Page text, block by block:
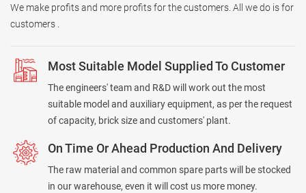
We make profits and more profits for the customers. All we do is for
customers .
Most Suitable Model Supplied To Customer
The engineers' team and R&D will work out the most
suitable model and auxiliary equipment, as per the request
of capacity, brick size and customers' plant.
On Time Or Ahead Production And Delivery
The raw material and common spare parts will be stocked
in our warehouse, even it will cost us more money.